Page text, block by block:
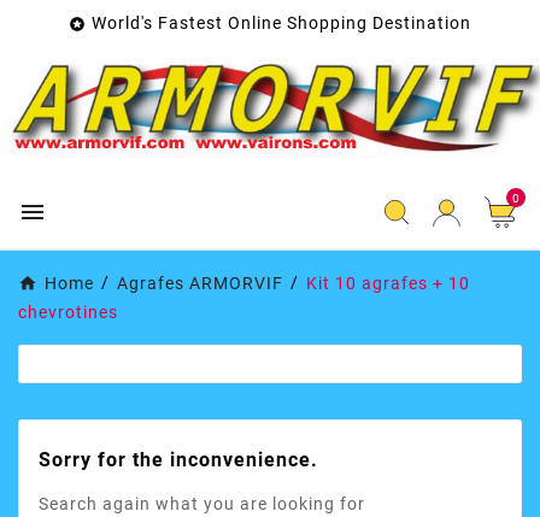
 World's Fastest Online Shopping Destination
 0
Home Agrafes ARMORVIF
Kit 10 agrafes + 10
chevrotines
Sorry for the inconvenience.
Search again what you are looking for